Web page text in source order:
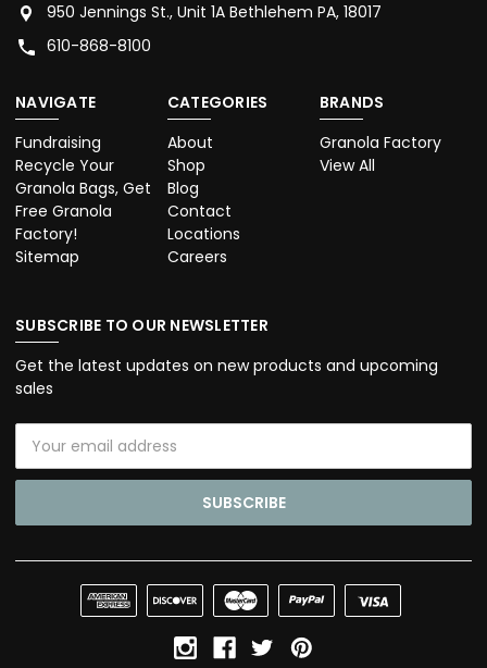
950 Jennings St., Unit 1A Bethlehem PA, 18017
610-868-8100
NAVIGATE
Fundraising
Recycle Your
Granola Bags, Get
Free Granola
Factory!
Sitemap
CATEGORIES
About
Shop
Blog
Contact
Locations
Careers
BRANDS
Granola Factory
View All
SUBSCRIBE TO OUR NEWSLETTER
Get the latest updates on new products and upcoming
sales
Address